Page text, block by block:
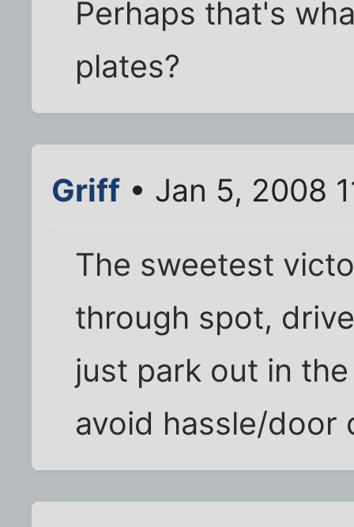
Perhaps that's
plates?
Griff • Jan 5, 2008
The sweetest
through spot,
just park out in
avoid hassle/door